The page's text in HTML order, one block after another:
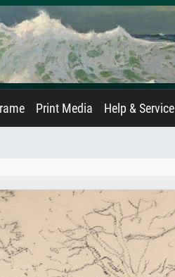
Print Media Help & Service